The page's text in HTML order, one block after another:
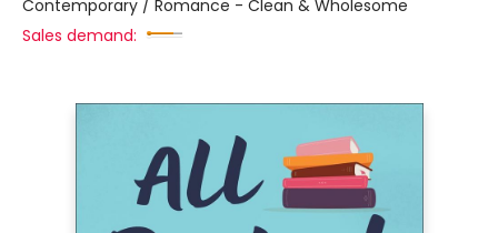
Contemporary / Romance - Clean & Wholesome
Sales demand: